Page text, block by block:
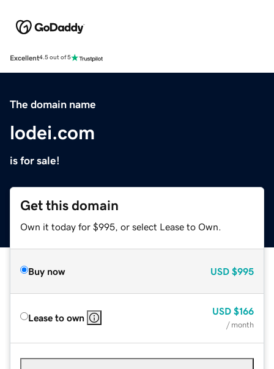
Excellent4.5 out of 5
The domain name
lodei.com
is for sale!
Get this domain
Own it today for $995, or select Lease to Own.
Buy now USD $995
Lease to own
USD $166
/ month